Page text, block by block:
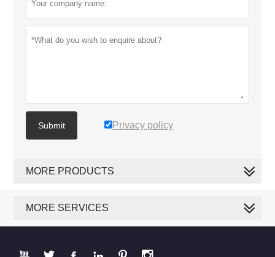
Submit Privacy policy
MORE PRODUCTS
MORE SERVICES